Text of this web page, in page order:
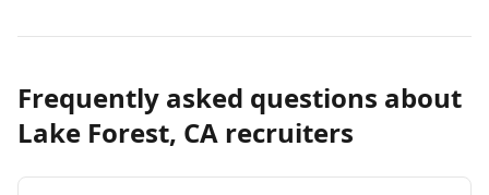
Frequently asked questions about
Lake Forest, CA recruiters